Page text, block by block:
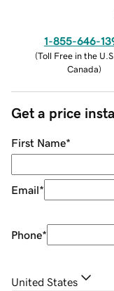
1-855-646-
(Toll Free in the
Canada)
Get a price
First Name*
Email*
Phone*
United States